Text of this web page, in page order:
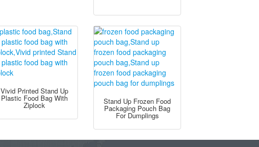
Vivid Printed Stand Up
Plastic Food Bag With
Ziplock Stand Up Frozen Food
Packaging Pouch Bag
For Dumplings